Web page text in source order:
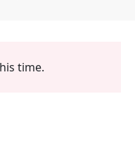
time.